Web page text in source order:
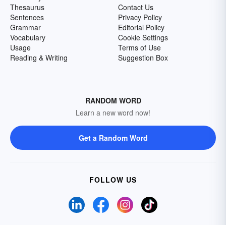
Thesaurus
Sentences
Grammar
Vocabulary
Usage
Reading & Writing
Contact Us
Privacy Policy
Editorial Policy
Cookie Settings
Terms of Use
Suggestion Box
RANDOM WORD
Learn a new word now!
Get a Random Word
FOLLOW US